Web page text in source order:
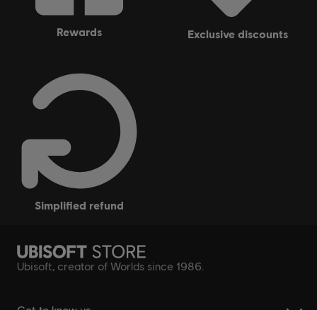
rewards exclusive discounts
simplified refund
Ubisoft, creator of Worlds since 1986.